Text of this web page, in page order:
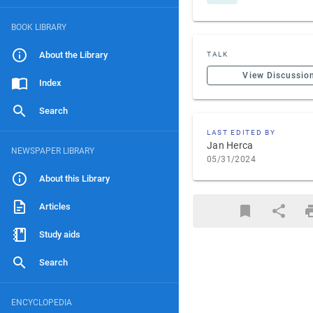
BOOK LIBRARY
About the Library
Index
Search
NEWSPAPER LIBRARY
About this Library
Articles
Study aids
Search
ENCYCLOPEDIA
TALK
View
LAST EDITED BY
Jan Herca
05/31/2024